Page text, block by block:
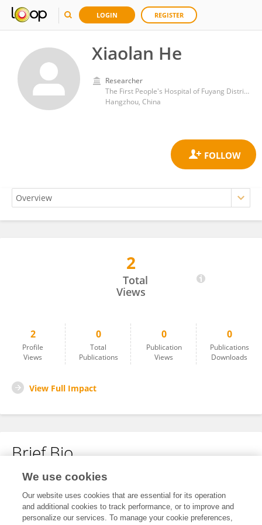
LOGIN REGISTER
Xiaolan He
Researcher
The First People's Hospital of Fuyang District of Hangzhou
Hangzhou, China
2
Total
Views
2
Profile
Views
0
Total
Publications
0
Publication
Views
0
Publications
Downloads
View Full Impact
Brief Bio
No content to display.
We use cookies
Our website uses cookies that are essential for its operation
and additional cookies to track performance, or to improve and
personalize our services. To manage your cookie preferences,